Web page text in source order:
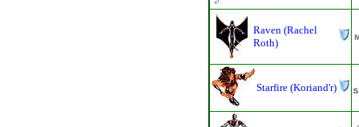
Raven (Rachel
Roth)
Starfire (Koriand'r)